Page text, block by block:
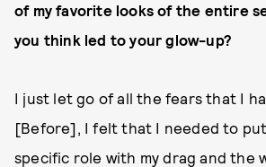
of my favorite looks of the entire
you think led to your glow-up?
I just let go of all the fears that I
[Before], I felt that I needed to put
specific role with my drag and the